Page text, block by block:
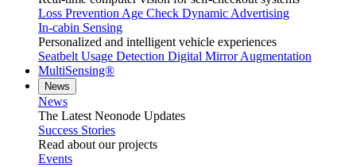
Loss Prevention Age Check Dynamic Advertising
In-cabin Sensing
Personalized and intelligent vehicle experiences
Seatbelt Usage Detection Digital Mirror Augmentation
MultiSensing®
News
News
The Latest Neonode Updates
Success Stories
Read about our projects
Events